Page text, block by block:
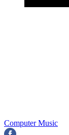
Computer Music